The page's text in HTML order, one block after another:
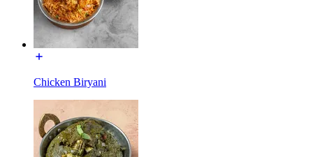
Chicken Biryani